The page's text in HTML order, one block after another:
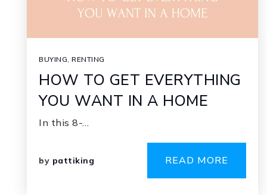
BUYING, RENTING
HOW TO GET EVERYTHING
YOU WANT IN A HOME
In this 8-…
by pattiking READ MORE